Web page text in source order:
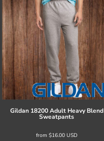
Gildan 18200 Adult Heavy Blend
Sweatpants
from $16.00 USD